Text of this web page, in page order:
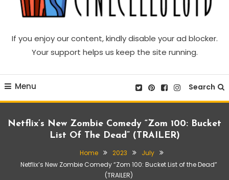
Cinecelluloid
If you enjoy our content, kindly disable your ad blocker.
Your support helps us keep the site running.
Menu Search
Netflix’s New Zombie Comedy “Zom 100: Bucket
List Of The Dead” (TRAILER)
Home 2023
July
Netflix’s New Zombie Comedy “Zom 100: Bucket List of the Dead”
(TRAILER)